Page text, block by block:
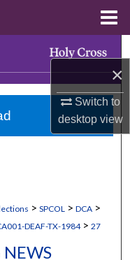
×
Switch to
desktopview
> SPCOL > DCA >
DEAF-TX-1984 > 27